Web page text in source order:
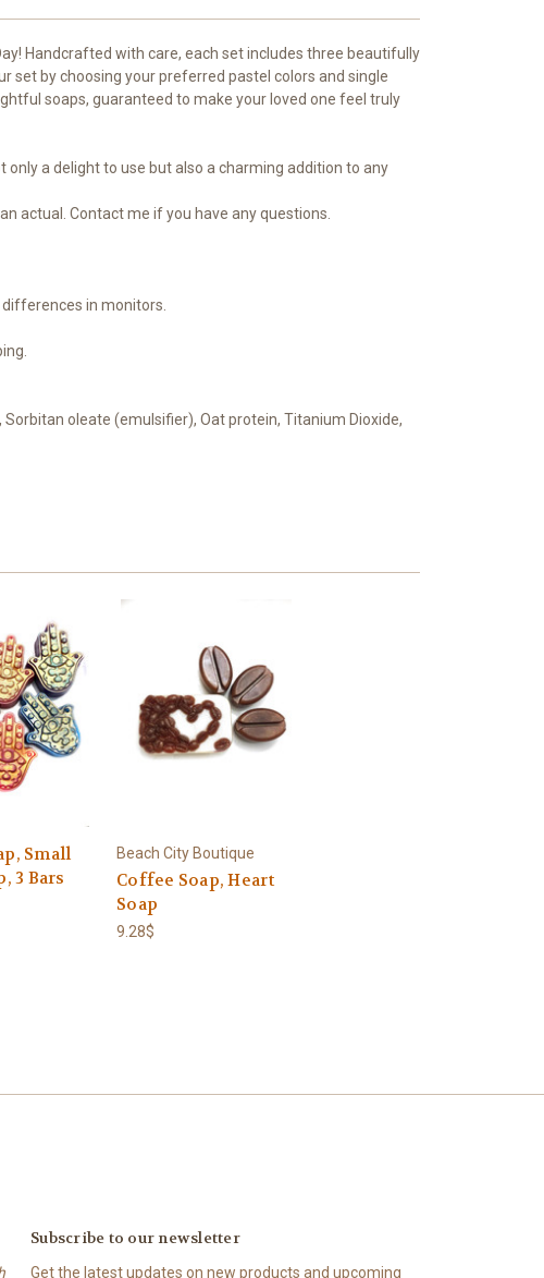
Handcrafted with care, each set includes three beautifully
set by choosing your preferred pastel colors and single
soaps, guaranteed to make your loved one feel truly
a delight to use but also a charming addition to any
actual. Contact me if you have any questions.
in monitors.
Sorbitan oleate (emulsifier), Oat protein, Titanium Dioxide,
Small
3 Bars
Beach City Boutique
Coffee Soap, Heart
Soap
9.28$
Subscribe to our newsletter
Get the latest updates on new products and upcoming